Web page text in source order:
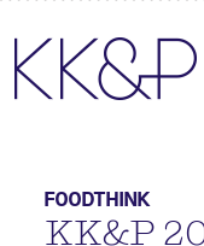
FOODTHINK
KK&P